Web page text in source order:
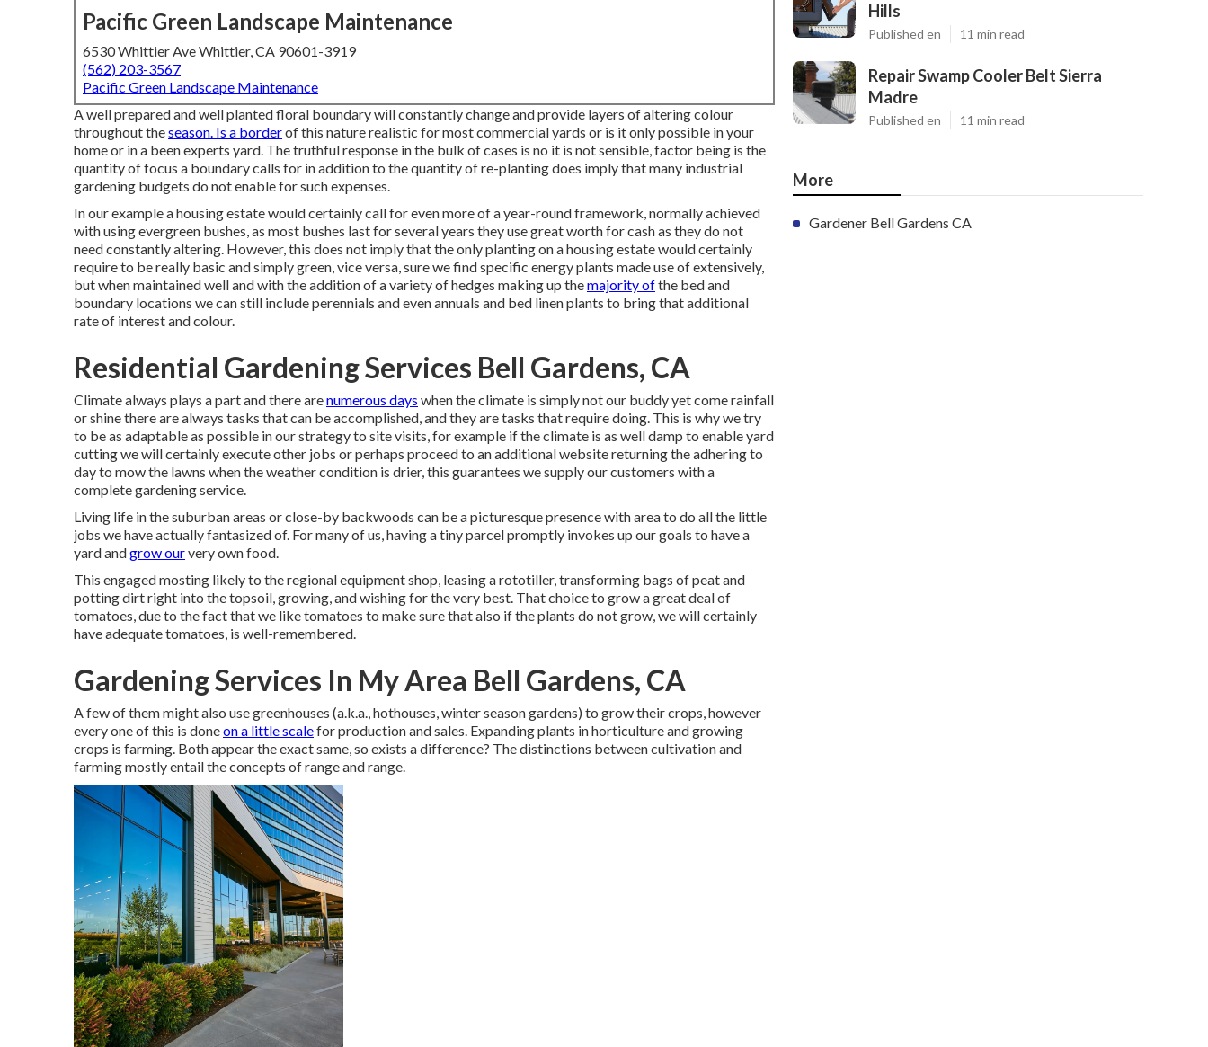
Pacific Green Landscape Maintenance
6530 Whittier Ave Whittier, CA 90601-3919
(562) 203-3567
Pacific Green Landscape Maintenance
A well prepared and well planted floral boundary will constantly change and provide layers of altering colour
throughout theseason. Is a borderof this nature realistic for most commercial yards or is it only possible in your
home or in a been experts yard. The truthful response in the bulk of cases is no it is not sensible, factor being is the
quantity of focus a boundary calls for in addition to the quantity of re-planting does imply that many industrial
gardening budgets do not enable for such expenses.
In our example a housing estate would certainly call for even more of a year-round framework, normally achieved
with using evergreen bushes, as most bushes last for several years they use great worth for cash as they do not
need constantly altering. However, this does not imply that the only planting on a housing estate would certainly
require to be really basic and simply green, vice versa, sure we find specific energy plants made use of extensively,
but when maintained well and with the addition of a variety of hedges making up themajority ofthe bed and
boundary locations we can still include perennials and even annuals and bed linen plants to bring that additional
rate of interest and colour.
Residential Gardening Services Bell Gardens, CA
Climate always plays a part and there arenumerous days when the climate is simply not our buddy yet come rainfall
or shine there are always tasks that can be accomplished, and they are tasks that require doing. This is why we try
to be as adaptable as possible in our strategy to site visits, for example if the climate is as well damp to enable yard
cutting we will certainly execute other jobs or perhaps proceed to an additional website returning the adhering to
day to mow the lawns when the weather condition is drier, this guarantees we supply our customers with a
complete gardening service.
Living life in the suburban areas or close-by backwoods can be a picturesque presence with area to do all the little
jobs we have actually fantasized of. For many of us, having a tiny parcel promptly invokes up our goals to have a
yard andgrow ourvery own food.
This engaged mosting likely to the regional equipment shop, leasing a rototiller, transforming bags of peat and
potting dirt right into the topsoil, growing, and wishing for the very best. That choice to grow a great deal of
tomatoes, due to the fact that we like tomatoes to make sure that also if the plants do not grow, we will certainly
have adequate tomatoes, is well-remembered.
Gardening Services In My Area Bell Gardens, CA
A few of them might also use greenhouses (a.k.a., hothouses, winter season gardens) to grow their crops, however
every one of this is doneon a little scalefor production and sales. Expanding plants in horticulture and growing
crops is farming. Both appear the exact same, so exists a difference? The distinctions between cultivation and
farming mostly entail the concepts of range and range.
Hills
Published en 11 min read
Repair Swamp Cooler Belt Sierra
Madre
Published en 11 min read
More
Gardener Bell Gardens CA